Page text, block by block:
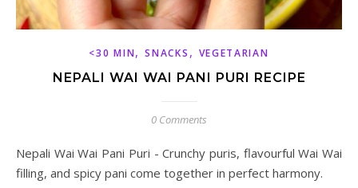
<30 MIN,SNACKS , VEGETARIAN
NEPALI WAI WAI PANI PURI RECIPE
0 Comments
Nepali Wai Wai Pani Puri - Crunchy puris, flavourful Wai Wai
filling, and spicy pani come together in perfect harmony.